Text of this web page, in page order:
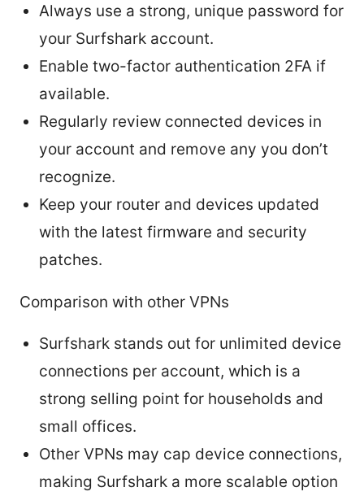
Always use a strong, unique password for
your Surfshark account.
Enable two-factor authentication 2FA if
available.
Regularly review connected devices in
your account and remove any you don’t
recognize.
Keep your router and devices updated
with the latest firmware and security
patches.
Comparison with other VPNs
Surfshark stands out for unlimited device
connections per account, which is a
strong selling point for households and
small offices.
Other VPNs may cap device connections,
making Surfshark a more scalable option